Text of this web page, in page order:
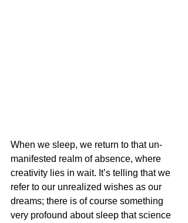
When we sleep, we return to that un-
manifested realm of absence, where
creativity lies in wait. It’s telling that we
refer to our unrealized wishes as our
dreams; there is of course something
very profound about sleep that science